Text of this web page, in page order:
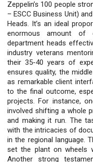
Zeppelin’s 100 people
– ESCC Business Unit)
Heads. It’s an ideal
enormous amount of
department heads
industry veterans
their 35-40 years of
ensures quality, the
as remarkable client
to the final outcome,
projects. For instance,
involved shifting a whole
and making it run. The
with the intricacies of
in the regional language.
set the plant on wheels
Another strong